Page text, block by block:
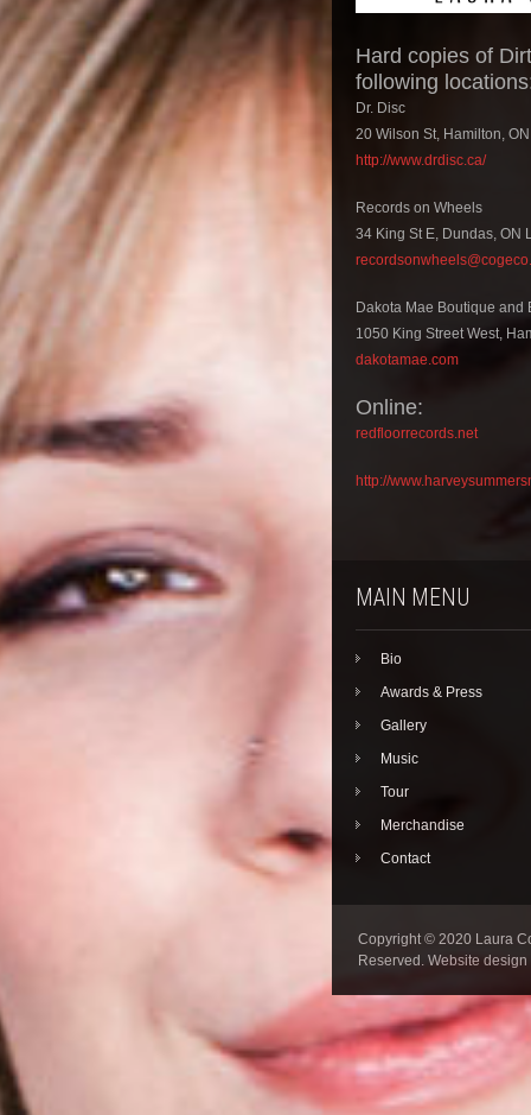
Hard copies of
following
Dr. Disc
20 Wilson St, Hamilton,
http://www.drdisc.ca/
Records on Wheels
34 King St E, Dundas, ON
Dakota Mae Boutique and
1050 King Street West,
dakotamae.com
Online:
redfloorrecords.net
http://
MAIN MENU
Bio
Awards & Press
Gallery
Music
Tour
Merchandise
Contact
Copyright © 2020 Laura
Reserved. Website